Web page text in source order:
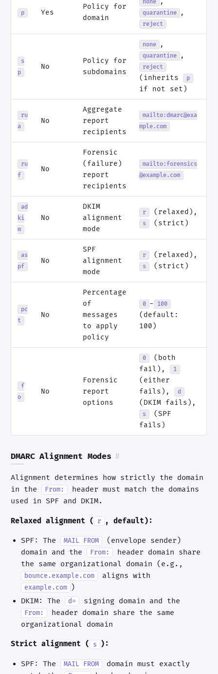
p Yes
Policy for
domain
none
quarantine ,
reject
s
p
No
Policy for
subdomains
none ,
quarantine ,
reject
(inherits p
if not set)
ru
a
No
Aggregate
report
recipients
mailto:dmarc@exa
mple.com
ru
f
No
Forensic
(failure)
report
recipients
mailto:forensics
@example.com
ad
ki
m
No
DKIM
alignment
mode
r (relaxed),
s (strict)
as
pf
No
SPF
alignment
mode
r (relaxed),
s (strict)
pc
t
No
Percentage
of
messages
to apply
policy
0 - 100
(default:
100)
f
o
No
Forensic
report
options
0
(both
fail),
1
(either
fails),
d
(DKIM fails),
s
(SPF
fails)
DMARC Alignment Modes #
Alignment determines how strictly the domain
in the
From:
header must match the domains
used in SPF and DKIM.
Relaxed alignment ( r , default):
SPF: The MAIL FROM
(envelope sender)
domain and the
From:
header domain share
the same organizational domain (e.g.,
bounce.example.com aligns with
example.com
)
DKIM: The
d= signing domain and the
From:
header domain share the same
organizational domain
Strict alignment ( s ):
SPF: The MAIL FROM
domain must exactly